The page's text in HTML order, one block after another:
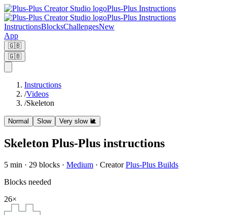
Plus-Plus Instructions
Plus-Plus Instructions
InstructionsBlocksChallengesNew
App
🇬🇧
🇬🇧
Instructions
/Videos
/Skeleton
Normal Slow Very slow 🐌
Skeleton Plus-Plus instructions
5 min · 29 blocks · Medium · Creator Plus-Plus Builds
Blocks needed
26×